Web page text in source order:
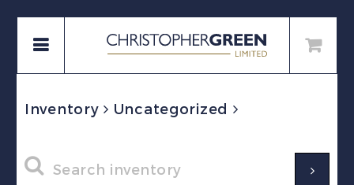
Inventory Uncategorized